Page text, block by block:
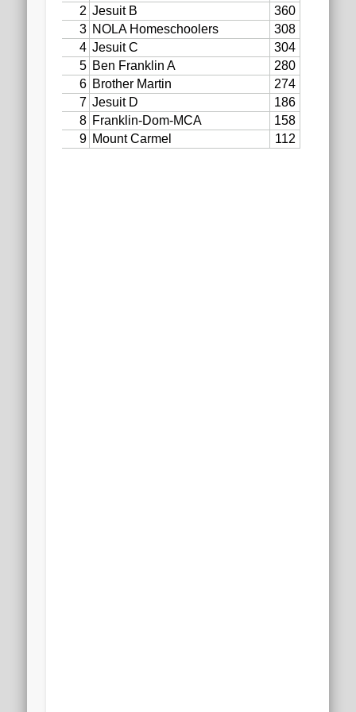
2020 AGLOA Outstanding Senior: Cy Salvant
2019 LA AG Invitational Wrap-Up
Upcoming Events